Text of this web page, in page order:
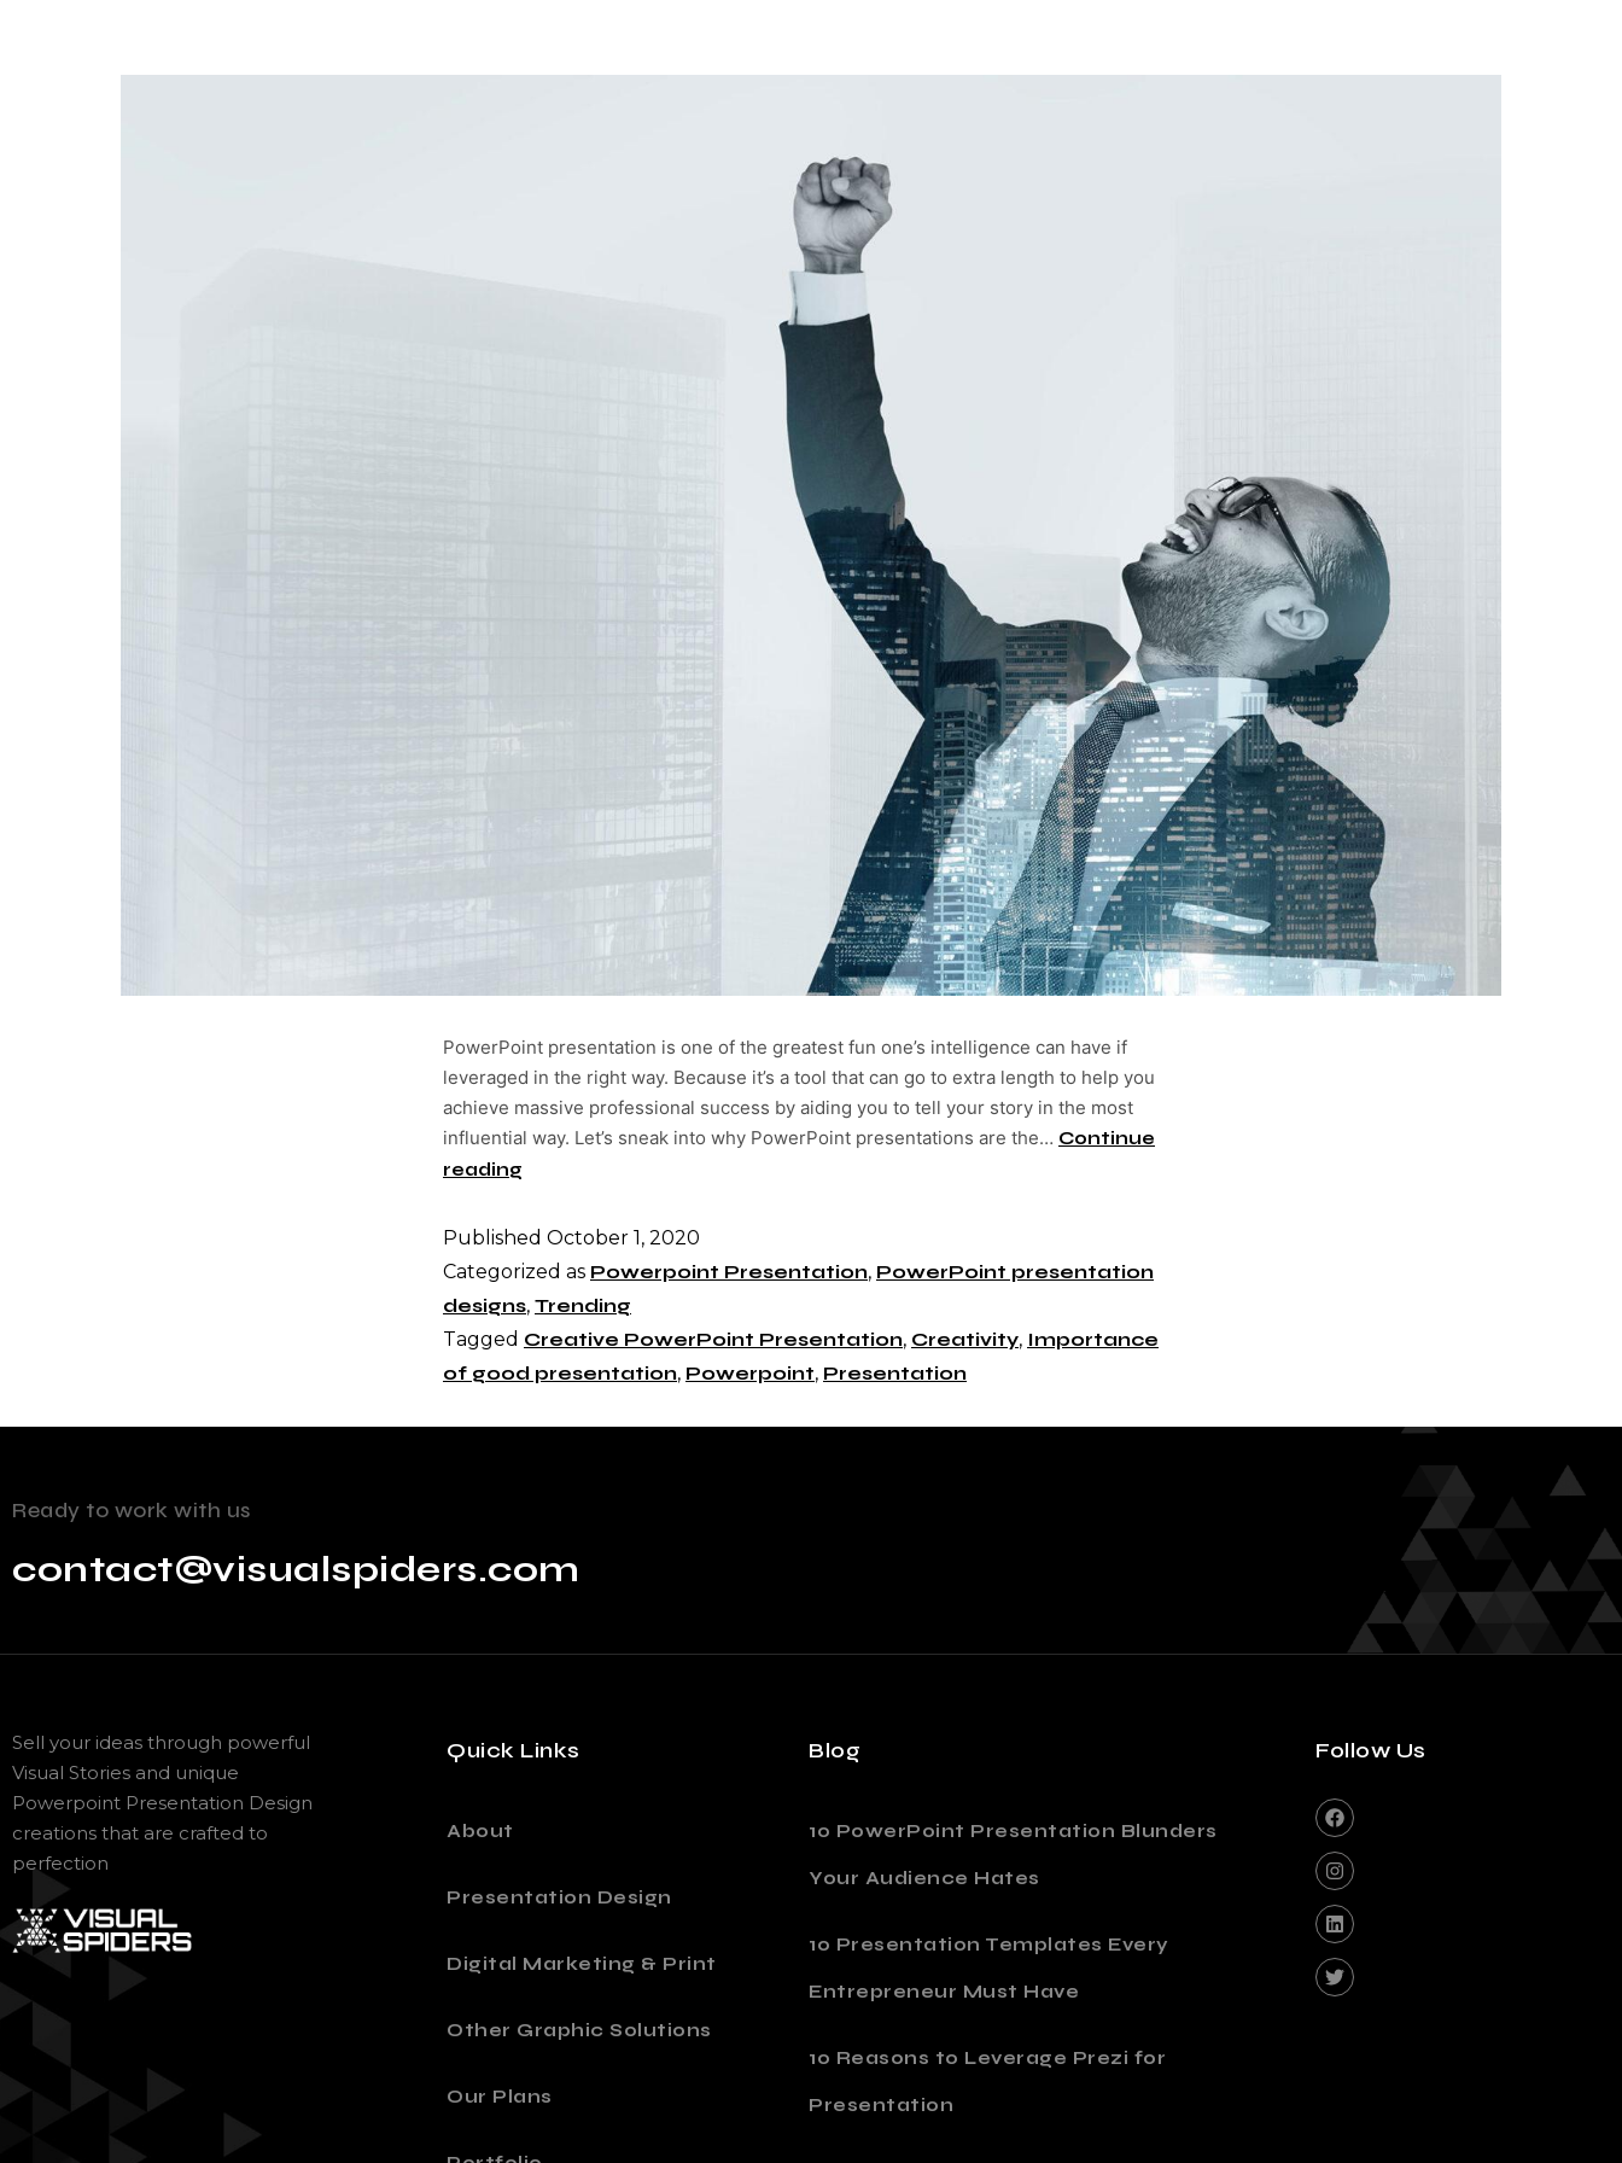
PowerPoint presentation is one of the greatest fun one’s intelligence can have if
leveraged in the right way. Because it’s a tool that can go to extra length to help you
achieve massive professional success by aiding you to tell your story in the most
influential way. Let’s sneak into why PowerPoint presentations are the… Continue
reading
Published October 1, 2020
Categorized as Powerpoint Presentation, PowerPoint presentation
designs, Trending
Tagged Creative PowerPoint Presentation, Creativity, Importance
of good presentation, Powerpoint, Presentation
Ready to work with us
contact@visualspiders.com
Sell your ideas through powerful
Visual Stories and unique
Powerpoint Presentation Design
creations that are crafted to
perfection
Quick Links
About
Presentation Design
Digital Marketing & Print
Other Graphic Solutions
Our Plans
Blog
10 PowerPoint Presentation Blunders
Your Audience Hates
10 Presentation Templates Every
Entrepreneur Must Have
10 Reasons to Leverage Prezi for
Presentation
Follow Us